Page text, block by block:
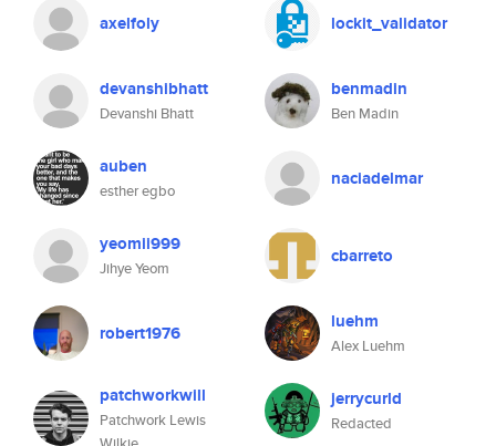
axelfoly lockit_validator
devanshibhatt
Devanshi Bhatt
benmadin
Ben Madin
auben
esther egbo
naciadelmar
yeomii999
Jihye Yeom
cbarreto
robert1976 luehm
Alex Luehm
patchworkwill
Patchwork Lewis
jerrycurld
Redacted